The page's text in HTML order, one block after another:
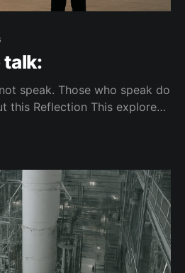
talk:
speak. Those who speak do
talking reflects real
part of the